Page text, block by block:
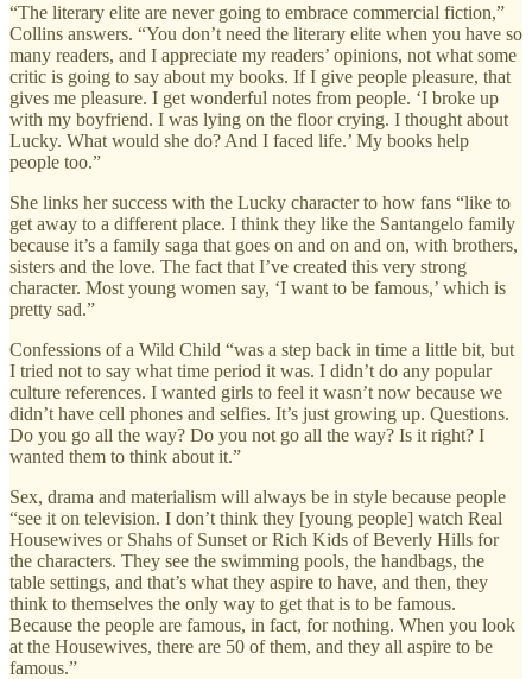
“The literary elite are never going to embrace commercial fiction,”
Collins answers. “You don’t need the literary elite when you have so
many readers, and I appreciate my readers’ opinions, not what some
critic is going to say about my books. If I give people pleasure, that
gives me pleasure. I get wonderful notes from people. ‘I broke up
with my boyfriend. I was lying on the floor crying. I thought about
Lucky. What would she do? And I faced life.’ My books help
people too.”
She links her success with the Lucky character to how fans “like to
get away to a different place. I think they like the Santangelo family
because it’s a family saga that goes on and on and on, with brothers,
sisters and the love. The fact that I’ve created this very strong
character. Most young women say, ‘I want to be famous,’ which is
pretty sad.”
Confessions of a Wild Child “was a step back in time a little bit, but
I tried not to say what time period it was. I didn’t do any popular
culture references. I wanted girls to feel it wasn’t now because we
didn’t have cell phones and selfies. It’s just growing up. Questions.
Do you go all the way? Do you not go all the way? Is it right? I
wanted them to think about it.”
Sex, drama and materialism will always be in style because people
“see it on television. I don’t think they [young people] watch Real
Housewives or Shahs of Sunset or Rich Kids of Beverly Hills for
the characters. They see the swimming pools, the handbags, the
table settings, and that’s what they aspire to have, and then, they
think to themselves the only way to get that is to be famous.
Because the people are famous, in fact, for nothing. When you look
at the Housewives, there are 50 of them, and they all aspire to be
famous.”